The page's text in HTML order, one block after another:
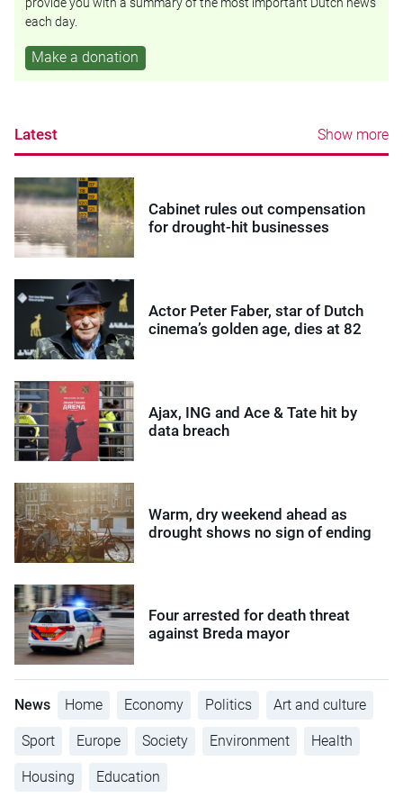
each day.
Make a donation
Latest Show more
Cabinet rules out compensation
for drought-hit businesses
Actor Peter Faber, star of Dutch
cinema’s golden age, dies at 82
Ajax, ING and Ace & Tate hit by
data breach
Warm, dry weekend ahead as
drought shows no sign of ending
Four arrested for death threat
against Breda mayor
News Home Economy Politics Art and culture
Sport Europe Society Environment Health
Housing Education